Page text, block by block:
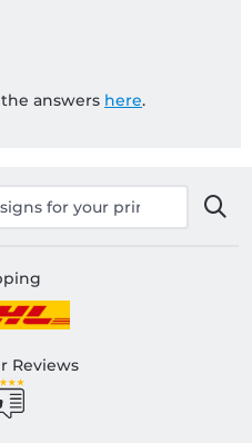
answers here.
Reviews